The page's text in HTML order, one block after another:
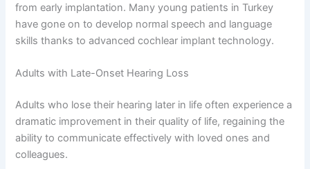
from early implantation. Many young patients in Turkey
have gone on to develop normal speech and language
skills thanks to advanced cochlear implant technology.
Adults with Late-Onset Hearing Loss
Adults who lose their hearing later in life often experience a
dramatic improvement in their quality of life, regaining the
ability to communicate effectively with loved ones and
colleagues.